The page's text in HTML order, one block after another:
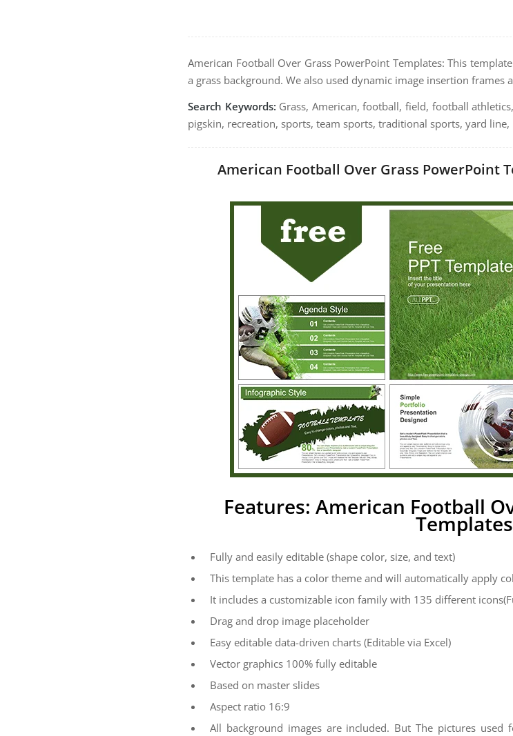
American Football Over Grass PowerPoint Templates: This
a grass background. We also used dynamic image insertion frames
Search Keywords: Grass, American, football, field, football
pigskin, recreation, sports, team sports, traditional sports, yard
American Football Over Grass PowerPoint
Features: American Football
Templates
Fully and easily editable (shape color, size, and text)
This template has a color theme and will automatically apply
It includes a customizable icon family with 135 different
Drag and drop image placeholder
Easy editable data-driven charts (Editable via Excel)
Vector graphics 100% fully editable
Based on master slides
Aspect ratio 16:9
All background images are included. But The pictures used